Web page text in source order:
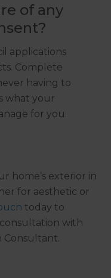
of any
applications
Complete
having to
what your
for you.
home’s exterior in
for aesthetic or
today to
with
Consultant.